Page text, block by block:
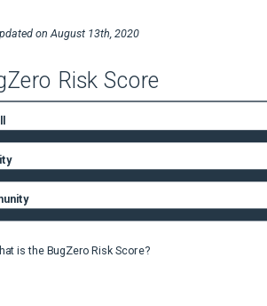
on August 13th, 2020
Risk Score
is the BugZero Risk Score?